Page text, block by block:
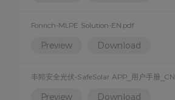
Fonrich-MLPE Solution-EN.pdf
Preview Download
丰郅安全光伏-SafeSolar APP_用户手册_CN
Preview Download